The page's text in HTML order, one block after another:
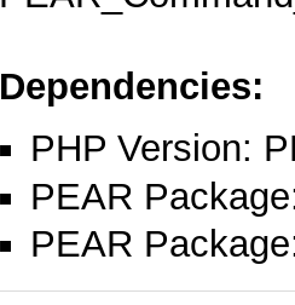
Dependencies:
PHP Version:
PEAR
PEAR